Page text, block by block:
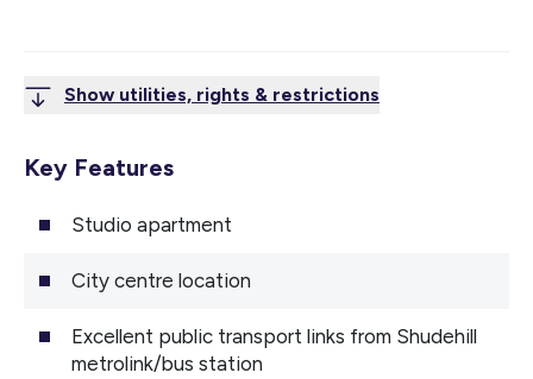
Show utilities, rights & restrictions
Key Features
Studio apartment
City centre location
Excellent public transport links from Shudehill
metrolink/bus station